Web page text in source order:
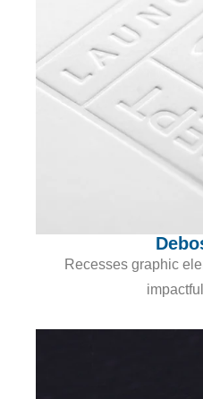
Recesses graphic